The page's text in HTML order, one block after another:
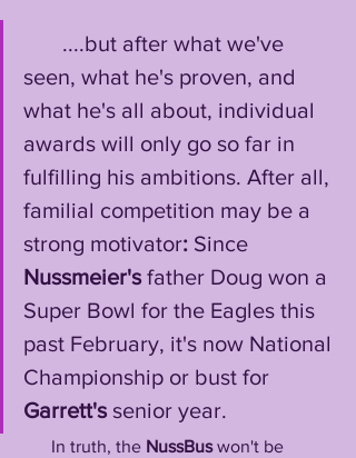
seen, what he's proven, and
what he's all about, individual
awards will only go so far in
fulfilling his ambitions. After all,
familial competition may be a
strong motivator: Since
Nussmeier's father Doug won a
Super Bowl for the Eagles this
past February, it's now National
Championship or bust for
Garrett's senior year.
       In truth, the
NussBus won't be